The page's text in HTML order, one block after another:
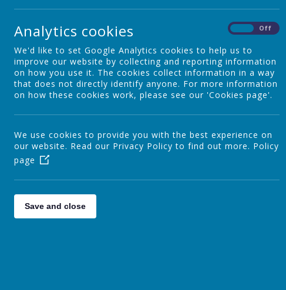
Webanywhere Ltd.
10-12 East Parade
Leeds
LS1 2BH
United Kingdom
How we use your data
We require this information to understand your needs and
We may use the information to improve our products and
We may periodically send promotional emails about new
From time to time, we may also use your information to
to customise the website according to your interests.
Security
We are committed to ensuring that your information is secure.
procedures to safeguard and secure the information we collect
How this website uses
A “cookie” is a small text file that is saved by your browser.
country the visitor is from, which browser they’re using, what
Analytics cookies Off
We'd like to set Google Analytics cookies to help us to
improve our website by collecting and reporting information
on how you use it. The cookies collect information in a way
that does not directly identify anyone. For more information
on how these cookies work, please see our 'Cookies page'.
We use cookies to provide you with the best experience on
our website. Read our Privacy Policy to find out more. Policy
page
Save and close